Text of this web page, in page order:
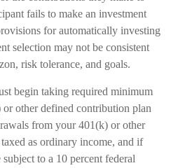
fails to make an investment
for automatically investing
selection may not be consistent
risk tolerance, and goals.
begin taking required minimum
other defined contribution plan
from your 401(k) or other
as ordinary income, and if
to a 10 percent federal